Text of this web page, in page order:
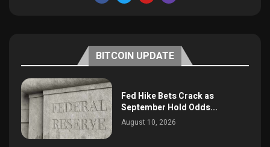
BITCOIN UPDATE
Fed Hike Bets Crack as
September Hold Odds...
August 10, 2026